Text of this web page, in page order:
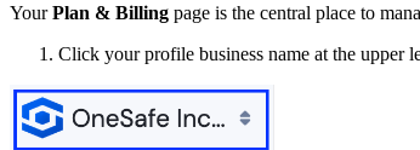
YourPlan & Billing page is the central place to
Click your profile business name at the upper